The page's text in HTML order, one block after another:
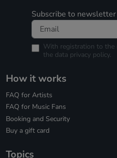
Subscribe to newsletter
With registration to the
the data privacy policy.
How it works
FAQ for Artists
FAQ for Music Fans
Booking and Security
Buy a gift card
Topics